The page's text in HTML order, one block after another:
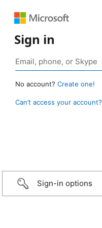
Sign in
No account? Create one!
Can’t access your account?
Sign-in options